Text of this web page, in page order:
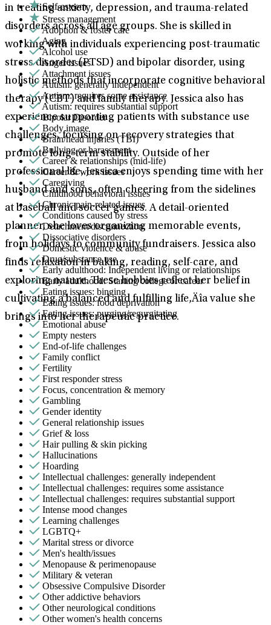
in treating anxiety, depression, and trauma-related
disorders across all age groups. She is skilled in
working with individuals experiencing post-traumatic
stress disorder (PTSD) and bipolar disorder, using
holistic methods that incorporate cognitive behavioral
therapy (CBT) and family therapy. Jessica also has
experience supporting patients with substance use
challenges, focusing on recovery strategies that
promote long-term stability. Outside of her
professional life, Jessica enjoys spending time with her
husband and sons, often cheering from the sidelines
at baseball and soccer games. A detail-oriented
planner, she loves organizing memorable events,
from holidays to community fundraisers. Jessica also
finds relaxation in baking, reading, self-care, and
exploring nature. These hobbies reflect her belief in
cultivating a balanced and fulfilling life‚Äîa value she
brings into her therapeutic practice.
Self-esteem
Stress management
Adoption & foster care
Aging
Alcohol use
Anger issues
Attachment issues
Autism: generally independent
Autism: requires some assistance
Autism: requires substantial support
Bipolar Disorder
Body image
Brain/head injuries (TBI)
Bullying or harassment
Career & relationships (mid-life)
Career & work issues
Caregiving
Childhood behavioral issues
Chronic pain-related issues
Conditions caused by stress
Detachment/disconnection
Dissociative disorders
Domestic violence & abuse
Drug/substance use
Early adulthood: Independent living or relationships
Early adulthood: Starting college or career
Eating issues: binging
Eating issues: food deprivation
Eating issues: purging/regurgitating
Emotional abuse
Empty nesters
End-of-life challenges
Family conflict
Fertility
First responder stress
Focus, concentration & memory
Gambling
Gender identity
General relationship issues
Grief & loss
Hair pulling & skin picking
Hallucinations
Hoarding
Intellectual challenges: generally independent
Intellectual challenges: requires some assistance
Intellectual challenges: requires substantial support
Intense mood changes
Learning challenges
LGBTQ+
Marital stress or divorce
Men's health/issues
Menopause & perimenopause
Military & veteran
Obsessive Compulsive Disorder
Other addictive behaviors
Other neurological conditions
Other women's health concerns